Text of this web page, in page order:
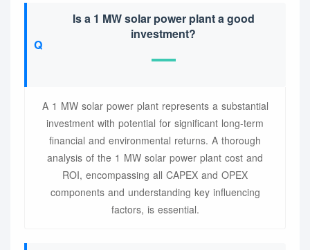
Is a 1 MW solar power plant a good
investment?
A 1 MW solar power plant represents a substantial
investment with potential for significant long-term
financial and environmental returns. A thorough
analysis of the 1 MW solar power plant cost and
ROI, encompassing all CAPEX and OPEX
components and understanding key influencing
factors, is essential.